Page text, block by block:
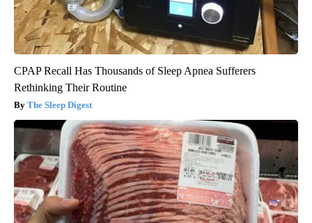
CPAP Recall Has Thousands of Sleep Apnea Sufferers
Rethinking Their Routine
The Sleep Digest